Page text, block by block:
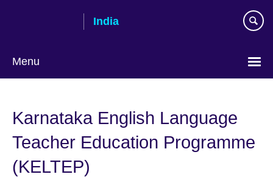
India
Menu
Karnataka English Language
Teacher Education Programme
(KELTEP)